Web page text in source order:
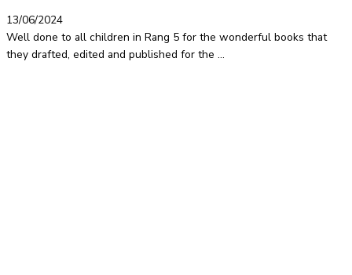
13/06/2024
Well done to all children in Rang 5 for the wonderful books that
they drafted, edited and published for the ...